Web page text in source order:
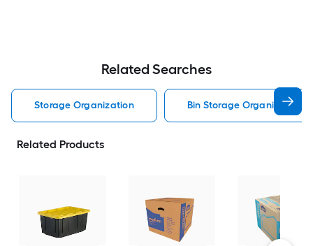
Related Searches
Storage Organization Bin Storage Organization
Related Products